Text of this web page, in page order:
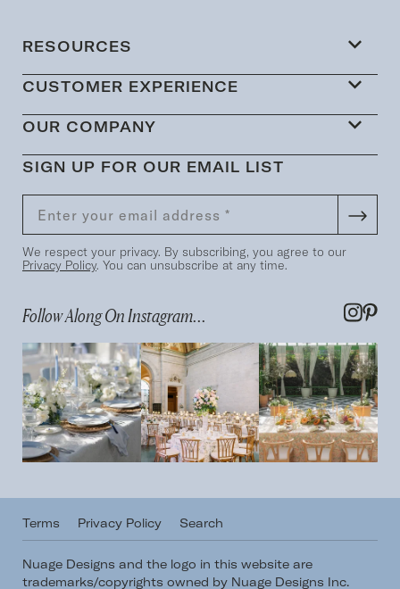
RESOURCES
CUSTOMER EXPERIENCE
OUR COMPANY
SIGN UP FOR OUR EMAIL LIST
We respect your privacy. By subscribing, you agree to our
Privacy Policy. You can unsubscribe at any time.
Follow Along On Instagram...
Terms Privacy Policy Search
Nuage Designs and the logo in this website are
trademarks/copyrights owned by Nuage Designs Inc.